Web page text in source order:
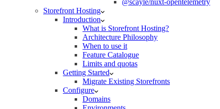
Storefront Hosting
Introduction
What is Storefront Hosting?
Architecture Philosophy
When to use it
Feature Catalogue
Limits and quotas
Getting Started
Migrate Existing Storefronts
Configure
Domains